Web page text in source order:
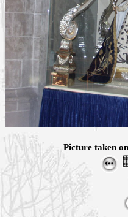
Picture taken